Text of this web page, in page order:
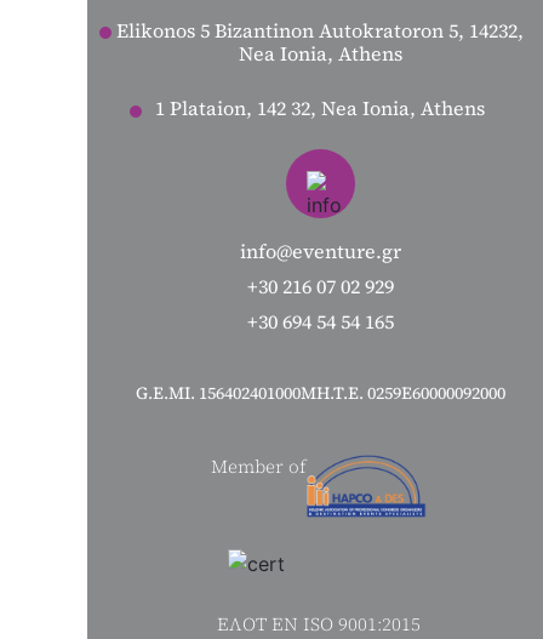
Elikonos 5 Bizantinon Autokratoron 5, 14232,
Nea Ionia, Athens
1 Plataion, 142 32, Nea Ionia, Athens
info@eventure.gr
+30 216 07 02 929
+30 694 54 54 165
G.Ε.MI. 156402401000ΜΗ.Τ.Ε. 0259Ε60000092000
Member of
ΕΛΟΤ ΕΝ ISO 9001:2015